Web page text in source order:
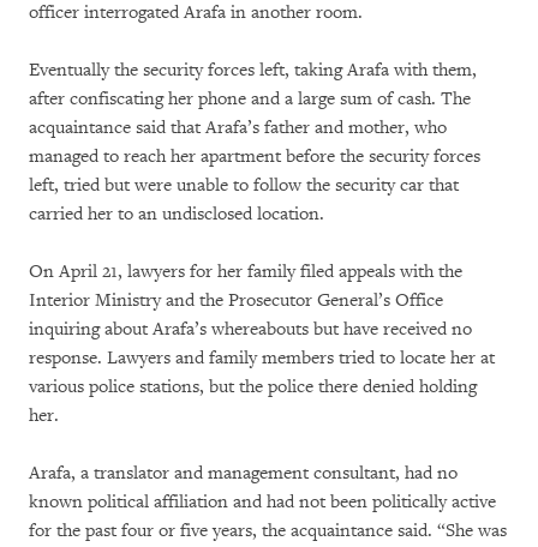
officer interrogated Arafa in another room.
Eventually the security forces left, taking Arafa with them,
after confiscating her phone and a large sum of cash. The
acquaintance said that Arafa’s father and mother, who
managed to reach her apartment before the security forces
left, tried but were unable to follow the security car that
carried her to an undisclosed location.
On April 21, lawyers for her family filed appeals with the
Interior Ministry and the Prosecutor General’s Office
inquiring about Arafa’s whereabouts but have received no
response. Lawyers and family members tried to locate her at
various police stations, but the police there denied holding
her.
Arafa, a translator and management consultant, had no
known political affiliation and had not been politically active
for the past four or five years, the acquaintance said. “She was